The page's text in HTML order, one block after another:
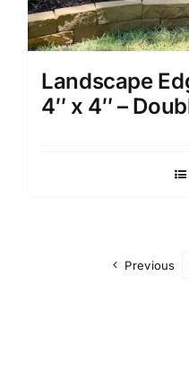
Landscape
4″ x 4″ –
Previous